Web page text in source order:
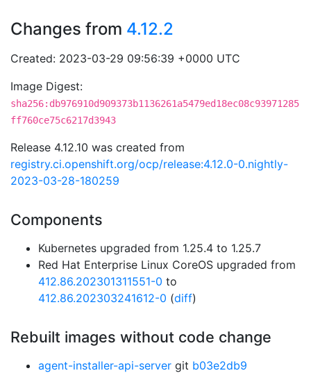
Changes from 4.12.2
Created: 2023-03-29 09:56:39 +0000 UTC
Image Digest:
sha256:db976910d909373b1136261a5479ed18ec08c93971285
ff760ce75c6217d3943
Release 4.12.10 was created from
registry.ci.openshift.org/ocp/release:4.12.0-0.nightly-
2023-03-28-180259
Components
Kubernetes upgraded from 1.25.4 to 1.25.7
Red Hat Enterprise Linux CoreOS upgraded from
412.86.202301311551-0 to
412.86.202303241612-0 (diff)
Rebuilt images without code change
agent-installer-api-server git b03e2db9